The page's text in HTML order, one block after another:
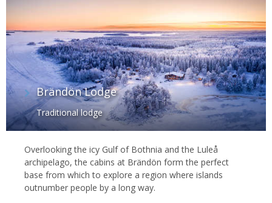
Brändön Lodge
Traditional lodge
Overlooking the icy Gulf of Bothnia and the Luleå
archipelago, the cabins at Brändön form the perfect
base from which to explore a region where islands
outnumber people by a long way.